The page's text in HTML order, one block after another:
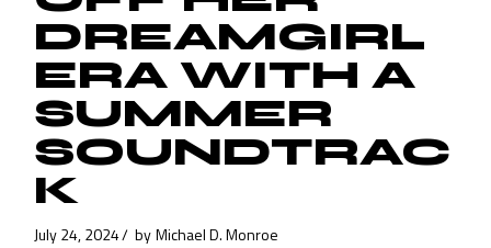
DREAMGIRL
ERA WITH A
SUMMER
SOUNDTRAC
K
July 24, 2024 by Michael D. Monroe